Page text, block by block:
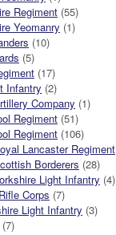
Regiment (55)
Yeomanry (1)
(10)
(5)
(17)
Infantry (2)
Company (1)
Regiment (51)
Regiment (106)
Lancaster Regiment
Borderers (28)
Light Infantry (4)
Corps (7)
Light Infantry (3)
(7)